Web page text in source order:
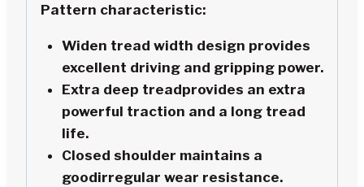
Pattern characteristic:
Widen tread width design provides
excellent driving and gripping power.
Extra deep treadprovides an extra
powerful traction and a long tread
life.
Closed shoulder maintains a
goodirregular wear resistance.